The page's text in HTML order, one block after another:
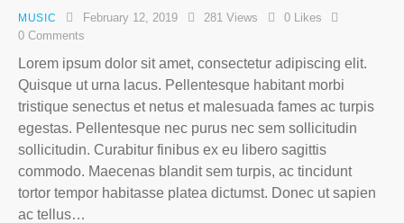
MUSIC February 12, 2019 281 Views 0 Likes
0 Comments
Lorem ipsum dolor sit amet, consectetur adipiscing elit.
Quisque ut urna lacus. Pellentesque habitant morbi
tristique senectus et netus et malesuada fames ac turpis
egestas. Pellentesque nec purus nec sem sollicitudin
sollicitudin. Curabitur finibus ex eu libero sagittis
commodo. Maecenas blandit sem turpis, ac tincidunt
tortor tempor habitasse platea dictumst. Donec ut sapien
ac tellus…